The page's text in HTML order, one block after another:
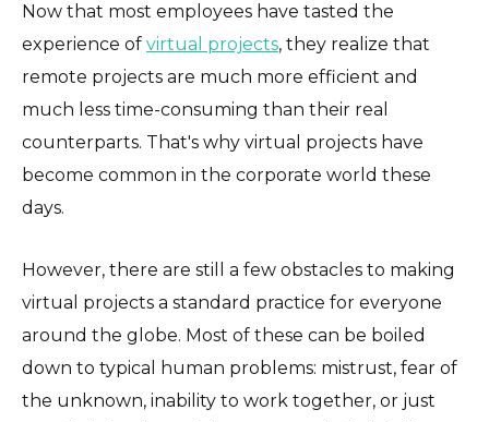
Now that most employees have tasted the
experience of virtual projects, they realize that
remote projects are much more efficient and
much less time-consuming than their real
counterparts. That's why virtual projects have
become common in the corporate world these
days.
However, there are still a few obstacles to making
virtual projects a standard practice for everyone
around the globe. Most of these can be boiled
down to typical human problems: mistrust, fear of
the unknown, inability to work together, or just